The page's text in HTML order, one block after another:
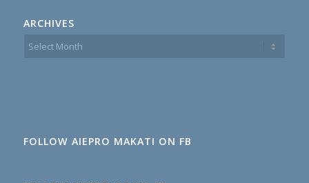
ARCHIVES
FOLLOW AIEPRO MAKATI ON FB